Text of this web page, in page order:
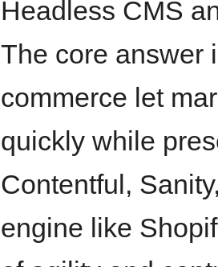
Headless CMS
The core answer
commerce let
quickly while
Contentful,
engine like